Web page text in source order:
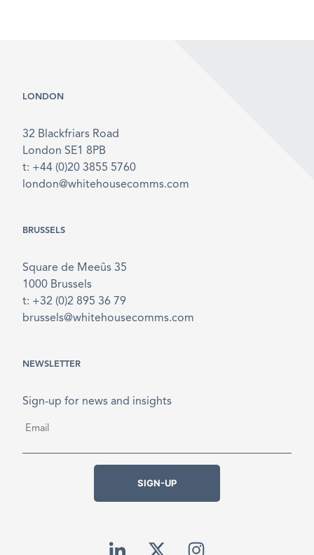
LONDON
32 Blackfriars Road
London SE1 8PB
t: +44 (0)20 3855 5760
london@whitehousecomms.com
BRUSSELS
Square de Meeûs 35
1000 Brussels
t: +32 (0)2 895 36 79
brussels@whitehousecomms.com
NEWSLETTER
Sign-up for news and insights
SIGN-UP